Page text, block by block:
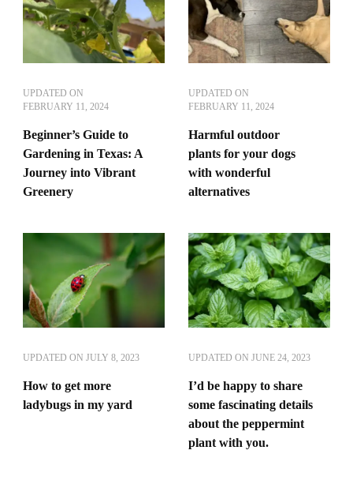
UPDATED ON
FEBRUARY 11, 2024
Beginner’s Guide to
Gardening in Texas: A
Journey into Vibrant
Greenery
UPDATED ON
FEBRUARY 11, 2024
Harmful outdoor
plants for your dogs
with wonderful
alternatives
UPDATED ON JULY 8, 2023
How to get more
ladybugs in my yard
UPDATED ON JUNE 24, 2023
I’d be happy to share
some fascinating details
about the peppermint
plant with you.